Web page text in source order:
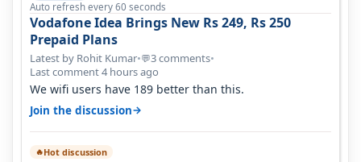
Auto refresh every 60 seconds
Vodafone Idea Brings New Rs 249, Rs 250
Prepaid Plans
Latest by Rohit Kumar•💬3 comments•
Last comment 4 hours ago
We wifi users have 189 better than this.
Join the discussion→
🔥Hot discussion